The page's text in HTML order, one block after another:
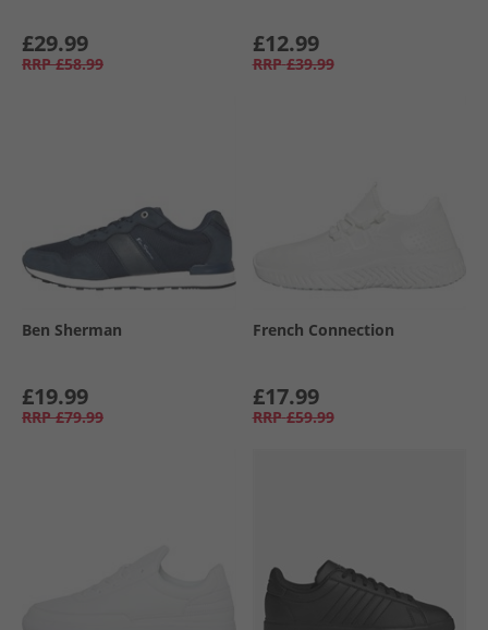
£29.99
RRP £58.99
£12.99
RRP £39.99
Ben Sherman
£19.99
RRP £79.99
French Connection
£17.99
RRP £59.99